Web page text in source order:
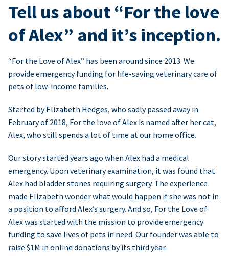
Tell us about “For the love
of Alex” and it’s inception.
“For the Love of Alex” has been around since 2013. We
provide emergency funding for life-saving veterinary care of
pets of low-income families.
Started by Elizabeth Hedges, who sadly passed away in
February of 2018, For the love of Alex is named after her cat,
Alex, who still spends a lot of time at our home office.
Our story started years ago when Alex had a medical
emergency. Upon veterinary examination, it was found that
Alex had bladder stones requiring surgery. The experience
made Elizabeth wonder what would happen if she was not in
a position to afford Alex’s surgery. And so, For the Love of
Alex was started with the mission to provide emergency
funding to save lives of pets in need. Our founder was able to
raise $1M in online donations by its third year.